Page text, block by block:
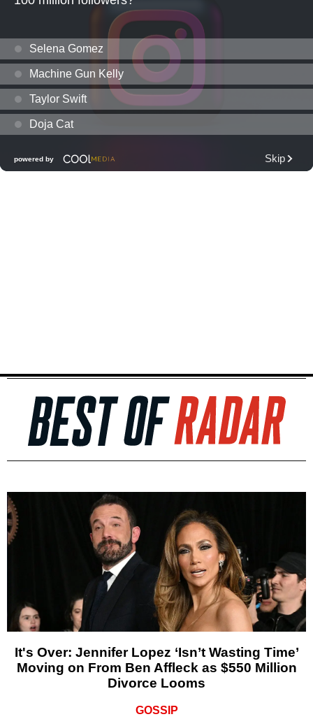
It's Over: Jennifer Lopez ‘Isn’t Wasting Time’
Moving on From Ben Affleck as $550 Million
Divorce Looms
GOSSIP